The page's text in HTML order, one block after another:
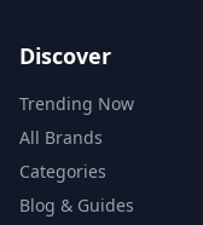
Discover
Trending Now
All Brands
Categories
Blog & Guides